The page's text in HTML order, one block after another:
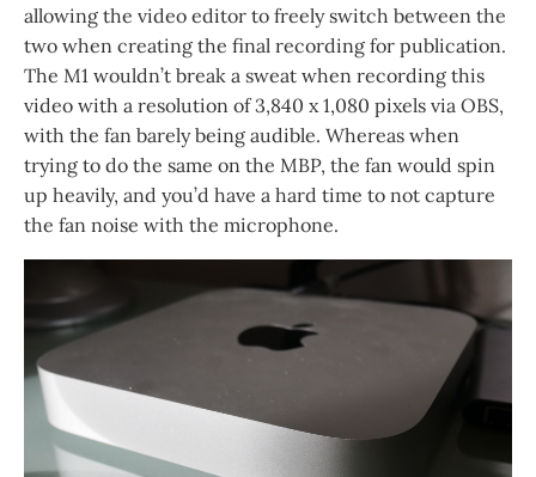
allowing the video editor to freely switch between the
two when creating the final recording for publication.
The M1 wouldn’t break a sweat when recording this
video with a resolution of 3,840 x 1,080 pixels via OBS,
with the fan barely being audible. Whereas when
trying to do the same on the MBP, the fan would spin
up heavily, and you’d have a hard time to not capture
the fan noise with the microphone.